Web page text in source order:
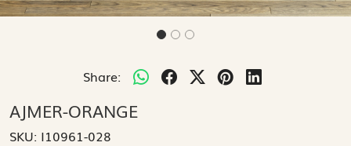
Share:
AJMER-ORANGE
SKU: I10961-028